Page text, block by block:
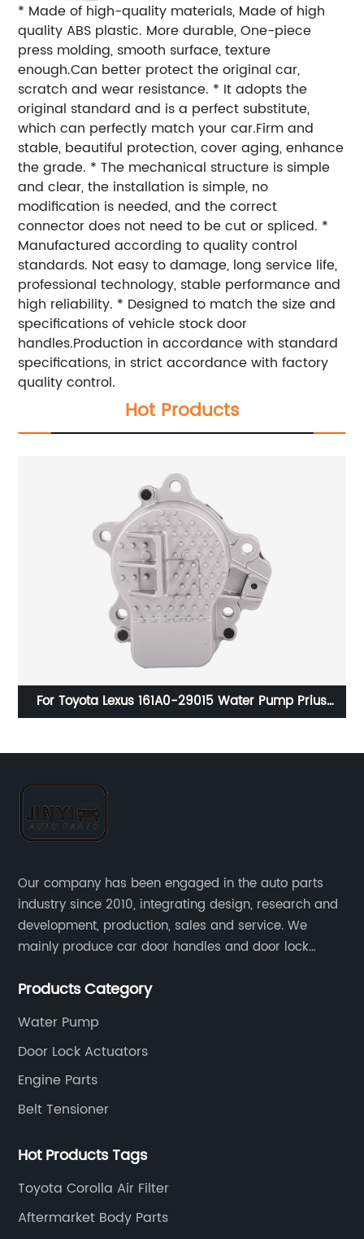
* Made of high-quality materials, Made of high
quality ABS plastic. More durable, One-piece
press molding, smooth surface, texture
enough.Can better protect the original car,
scratch and wear resistance. * It adopts the
original standard and is a perfect substitute,
which can perfectly match your car.Firm and
stable, beautiful protection, cover aging, enhance
the grade. * The mechanical structure is simple
and clear, the installation is simple, no
modification is needed, and the correct
connector does not need to be cut or spliced. *
Manufactured according to quality control
standards. Not easy to damage, long service life,
professional technology, stable performance and
high reliability. * Designed to match the size and
specifications of vehicle stock door
handles.Production in accordance with standard
specifications, in strict accordance with factory
quality control.
Hot Products
For Toyota Lexus 161A0-29015 Water Pump Prius
Our company has been engaged in the auto parts
industry since 2010, integrating design, research and
development, production, sales and service. We
mainly produce car door handles and door lock
Products Category
Water Pump
Door Lock Actuators
Engine Parts
Belt Tensioner
Hot Products Tags
Toyota Corolla Air Filter
Aftermarket Body Parts